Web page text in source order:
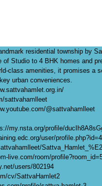
residential township by
of Studio to 4 BHK homes and
class amenities, it promises a
urban conveniences.
sattvahamlleet
@sattvahamlleet
my.nsta.org/profile/
user/
live.com/room/
users/802194
cv/SattvaHamlet2